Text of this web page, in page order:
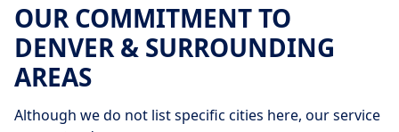
OUR COMMITMENT TO
DENVER & SURROUNDING
AREAS
Although we do not list specific cities here, our service